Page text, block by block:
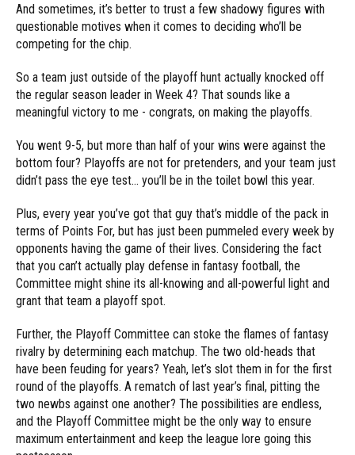
And sometimes, it’s better to trust a few shadowy figures with
questionable motives when it comes to deciding who’ll be
competing for the chip.
So a team just outside of the playoff hunt actually knocked off
the regular season leader in Week 4? That sounds like a
meaningful victory to me - congrats, on making the playoffs.
You went 9-5, but more than half of your wins were against the
bottom four? Playoffs are not for pretenders, and your team just
didn’t pass the eye test… you’ll be in the toilet bowl this year.
Plus, every year you’ve got that guy that’s middle of the pack in
terms of Points For, but has just been pummeled every week by
opponents having the game of their lives. Considering the fact
that you can’t actually play defense in fantasy football, the
Committee might shine its all-knowing and all-powerful light and
grant that team a playoff spot.
Further, the Playoff Committee can stoke the flames of fantasy
rivalry by determining each matchup. The two old-heads that
have been feuding for years? Yeah, let’s slot them in for the first
round of the playoffs. A rematch of last year’s final, pitting the
two newbs against one another? The possibilities are endless,
and the Playoff Committee might be the only way to ensure
maximum entertainment and keep the league lore going this